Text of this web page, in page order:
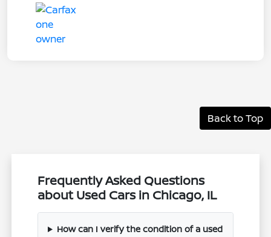
Back to Top
Frequently Asked Questions
about Used Cars in Chicago, IL
How can I verify the condition of a used